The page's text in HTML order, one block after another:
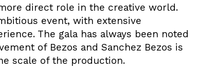
direct role in the creative world.
event, with extensive
The gala has always been noted
of Bezos and Sanchez Bezos is
scale of the production.